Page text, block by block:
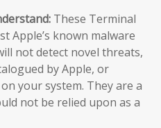
These Terminal
Apple’s known malware
not detect novel threats,
by Apple, or
your system. They are a
not be relied upon as a